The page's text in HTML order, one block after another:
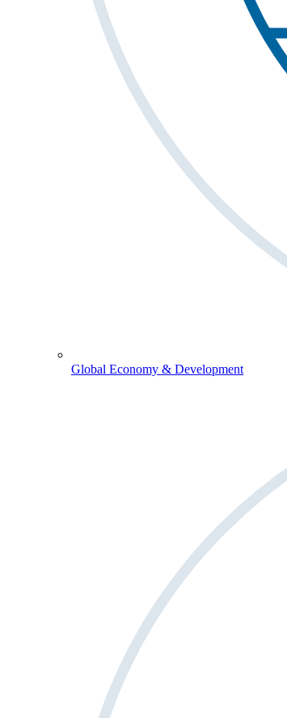
Global Economy & Development